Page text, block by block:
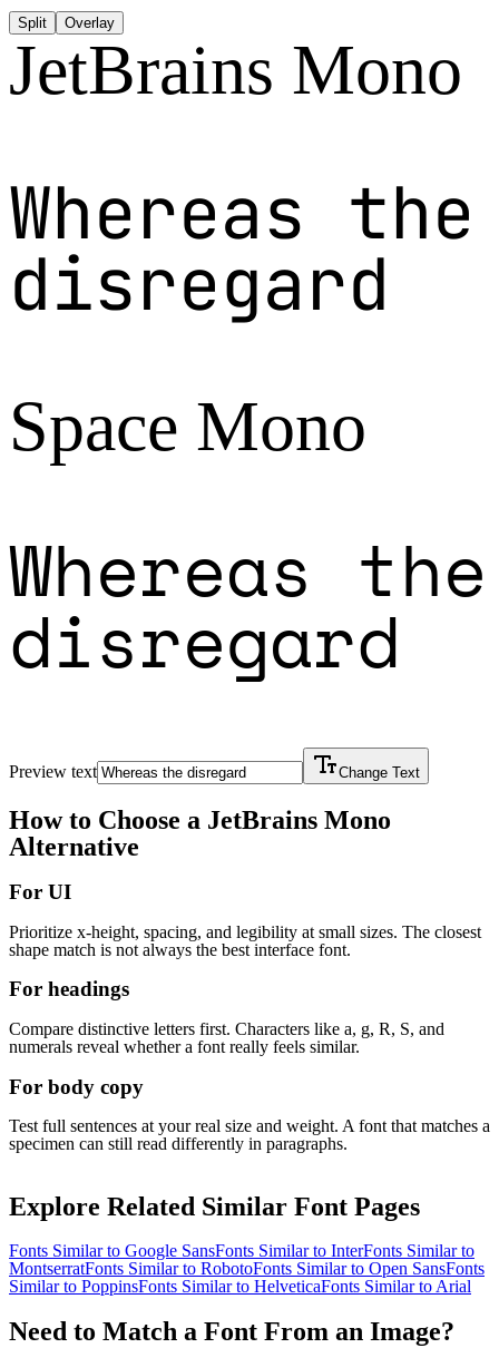
Split Overlay
JetBrains Mono
Whereas the
disregard
Space Mono
Whereas the
disregard
Preview text Change Text
How to Choose a JetBrains Mono
Alternative
For UI
Prioritize x-height, spacing, and legibility at small sizes. The closest
shape match is not always the best interface font.
For headings
Compare distinctive letters first. Characters like a, g, R, S, and
numerals reveal whether a font really feels similar.
For body copy
Test full sentences at your real size and weight. A font that matches a
specimen can still read differently in paragraphs.
Explore Related Similar Font Pages
Fonts Similar to Google SansFonts Similar to InterFonts Similar to
MontserratFonts Similar to RobotoFonts Similar to Open SansFonts
Similar to PoppinsFonts Similar to HelveticaFonts Similar to Arial
Need to Match a Font From an Image?